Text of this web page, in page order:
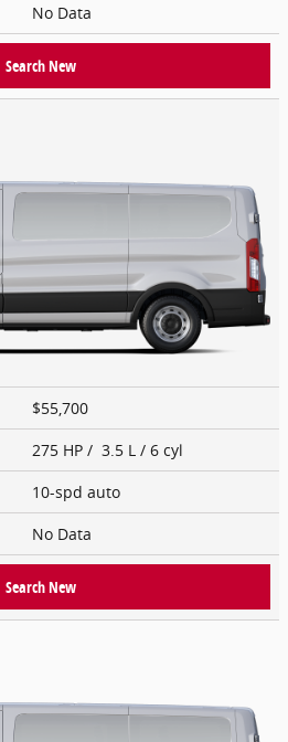
No Data
Search New
$55,700
275 HP / 3.5 L / 6 cyl
10-spd auto
No Data
Search New